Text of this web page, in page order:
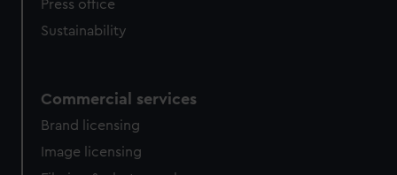
Press office
Sustainability
Commercial services
Brand licensing
Image licensing